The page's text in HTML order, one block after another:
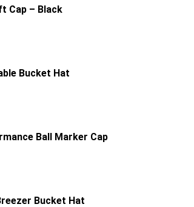
Cap – Black
Bucket Hat
Ball Marker Cap
Bucket Hat